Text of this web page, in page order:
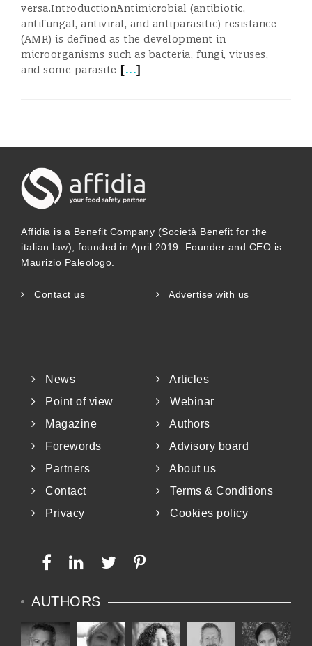
versa.IntroductionAntimicrobial (antibiotic,
antifungal, antiviral, and antiparasitic) resistance
(AMR) is defined as the development in
microorganisms such as bacteria, fungi, viruses,
and some parasite [...]
Affidia is a Benefit Company (Società Benefit for the
italian law), founded in April 2019. Founder and CEO is
Maurizio Paleologo.
Contact us Advertise with us
News
Articles
Point of view
Webinar
Magazine
Authors
Forewords
Advisory board
Partners
About us
Contact
Terms & Conditions
Privacy
Cookies policy
AUTHORS